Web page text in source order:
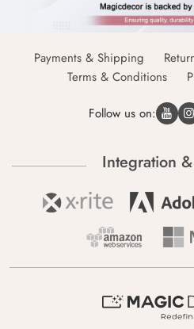
Payments & Shipping
Terms & Conditions
Follow us on:
Integration